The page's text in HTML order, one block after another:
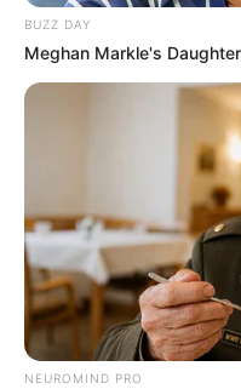
Notnot
BUZZ DAY
Meghan Markle's
NEUROMIND PRO